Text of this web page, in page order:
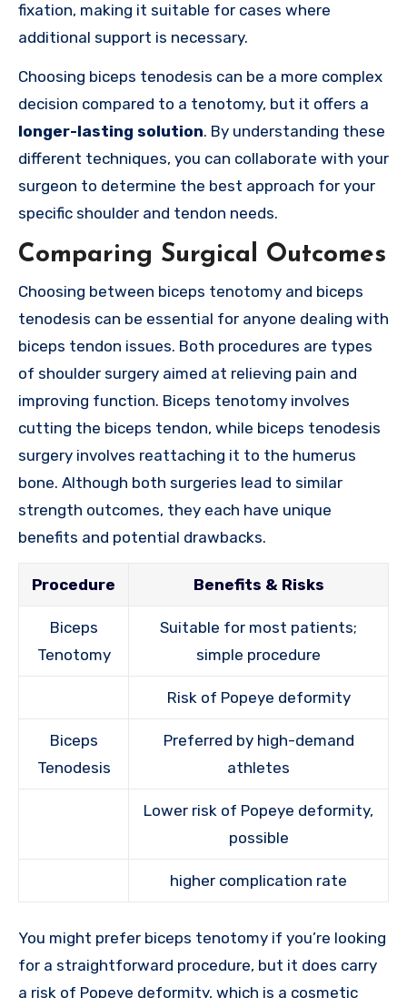
fixation, making it suitable for cases where
additional support is necessary.
Choosing biceps tenodesis can be a more complex
decision compared to a tenotomy, but it offers a
longer-lasting solution. By understanding these
different techniques, you can collaborate with your
surgeon to determine the best approach for your
specific shoulder and tendon needs.
Comparing Surgical Outcomes
Choosing between biceps tenotomy and biceps
tenodesis can be essential for anyone dealing with
biceps tendon issues. Both procedures are types
of shoulder surgery aimed at relieving pain and
improving function. Biceps tenotomy involves
cutting the biceps tendon, while biceps tenodesis
surgery involves reattaching it to the humerus
bone. Although both surgeries lead to similar
strength outcomes, they each have unique
benefits and potential drawbacks.
Procedure Benefits & Risks
Biceps
Tenotomy
Suitable for most patients;
simple procedure
Risk of Popeye deformity
Biceps
Tenodesis
Preferred by high-demand
athletes
Lower risk of Popeye deformity,
possible
higher complication rate
You might prefer biceps tenotomy if you’re looking
for a straightforward procedure, but it does carry
a risk of Popeye deformity, which is a cosmetic